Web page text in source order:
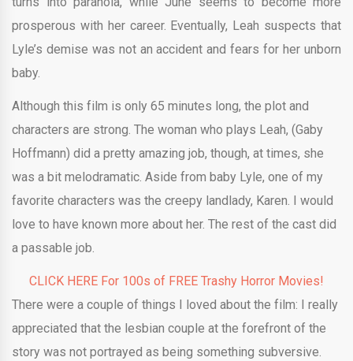
prosperous with her career. Eventually, Leah suspects that
Lyle’s demise was not an accident and fears for her unborn
baby.
Although this film is only 65 minutes long, the plot and
characters are strong. The woman who plays Leah, (Gaby
Hoffmann) did a pretty amazing job, though, at times, she
was a bit melodramatic. Aside from baby Lyle, one of my
favorite characters was the creepy landlady, Karen. I would
love to have known more about her. The rest of the cast did
a passable job.
CLICK HERE For 100s of FREE Trashy Horror Movies!
There were a couple of things I loved about the film: I really
appreciated that the lesbian couple at the forefront of the
story was not portrayed as being something subversive.